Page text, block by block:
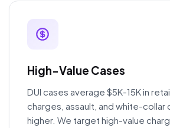
High-Value Cases
DUI cases average $5K-15K in
charges, assault, and white-collar
higher. We target high-value